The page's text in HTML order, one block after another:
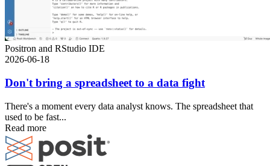
Positron and RStudio IDE
2026-06-18
Don't bring a spreadsheet to a data fight
There's a moment every data analyst knows. The spreadsheet that
used to be fast...
Read more